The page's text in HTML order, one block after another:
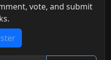
vote, and submit